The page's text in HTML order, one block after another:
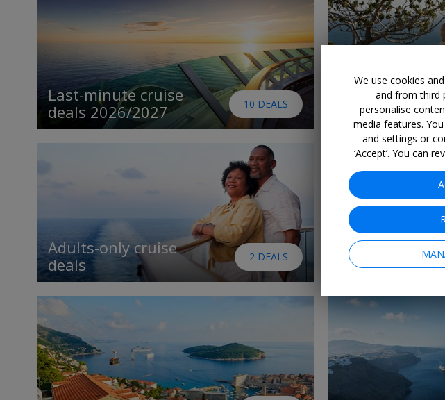
Last-minute cruise
deals 2026/2027
10 DEALS
Last-Minute
Deals 2026
Adults-only cruise
deals
2 DEALS Expedition
We use cookies
and from third
personalise
media features.
and settings or
‘Accept’. You can